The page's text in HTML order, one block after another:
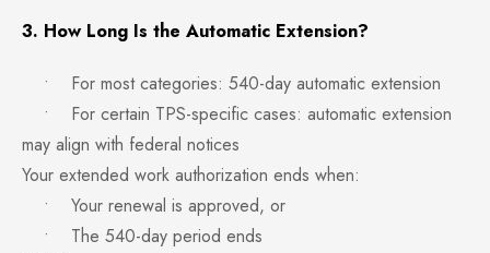
3. How Long Is the Automatic Extension?
• For most categories: 540-day automatic extension
• For certain TPS-specific cases: automatic extension
may align with federal notices
Your extended work authorization ends when:
• Your renewal is approved, or
• The 540-day period ends